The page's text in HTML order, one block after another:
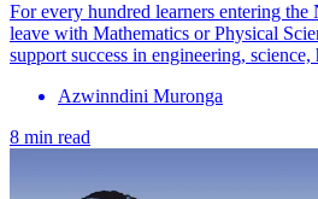
For every hundred learners entering
leave with Mathematics or Physical
support success in engineering,
Azwinndini Muronga
8 min read